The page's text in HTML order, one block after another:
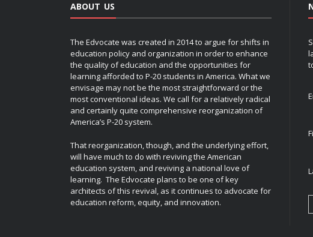
ABOUT US
The Edvocate was created in 2014 to argue for shifts in
education policy and organization in order to enhance
the quality of education and the opportunities for
learning afforded to P-20 students in America. What we
envisage may not be the most straightforward or the
most conventional ideas. We call for a relatively radical
and certainly quite comprehensive reorganization of
America’s P-20 system.
That reorganization, though, and the underlying effort,
will have much to do with reviving the American
education system, and reviving a national love of
learning. The Edvocate plans to be one of key
architects of this revival, as it continues to advocate for
education reform, equity, and innovation.